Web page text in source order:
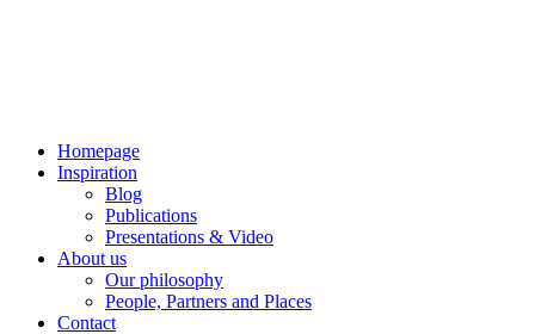
Homepage
Inspiration
Blog
Publications
Presentations & Video
About us
Our philosophy
People, Partners and Places
Contact